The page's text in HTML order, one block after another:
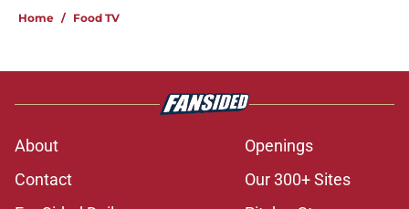
Home / Food TV
About
Openings
Contact
Our 300+ Sites